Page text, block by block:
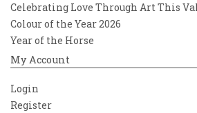
Celebrating Love Through Art This
Colour of the Year 2026
Year of the Horse
My Account
Login
Register